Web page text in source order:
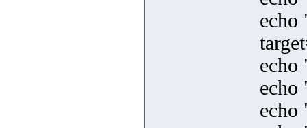
echo
echo
echo
echo